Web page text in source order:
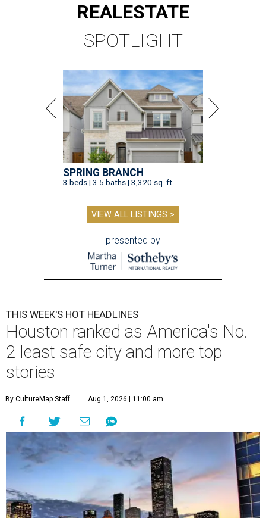
REALESTATE
SPOTLIGHT
SPRING BRANCH
3 beds | 3.5 baths | 3,320 sq. ft.
VIEW ALL LISTINGS >
presented by
THIS WEEK'S HOT HEADLINES
Houston ranked as America's No.
2 least safe city and more top
stories
By CultureMap Staff Aug 1, 2026 | 11:00 am